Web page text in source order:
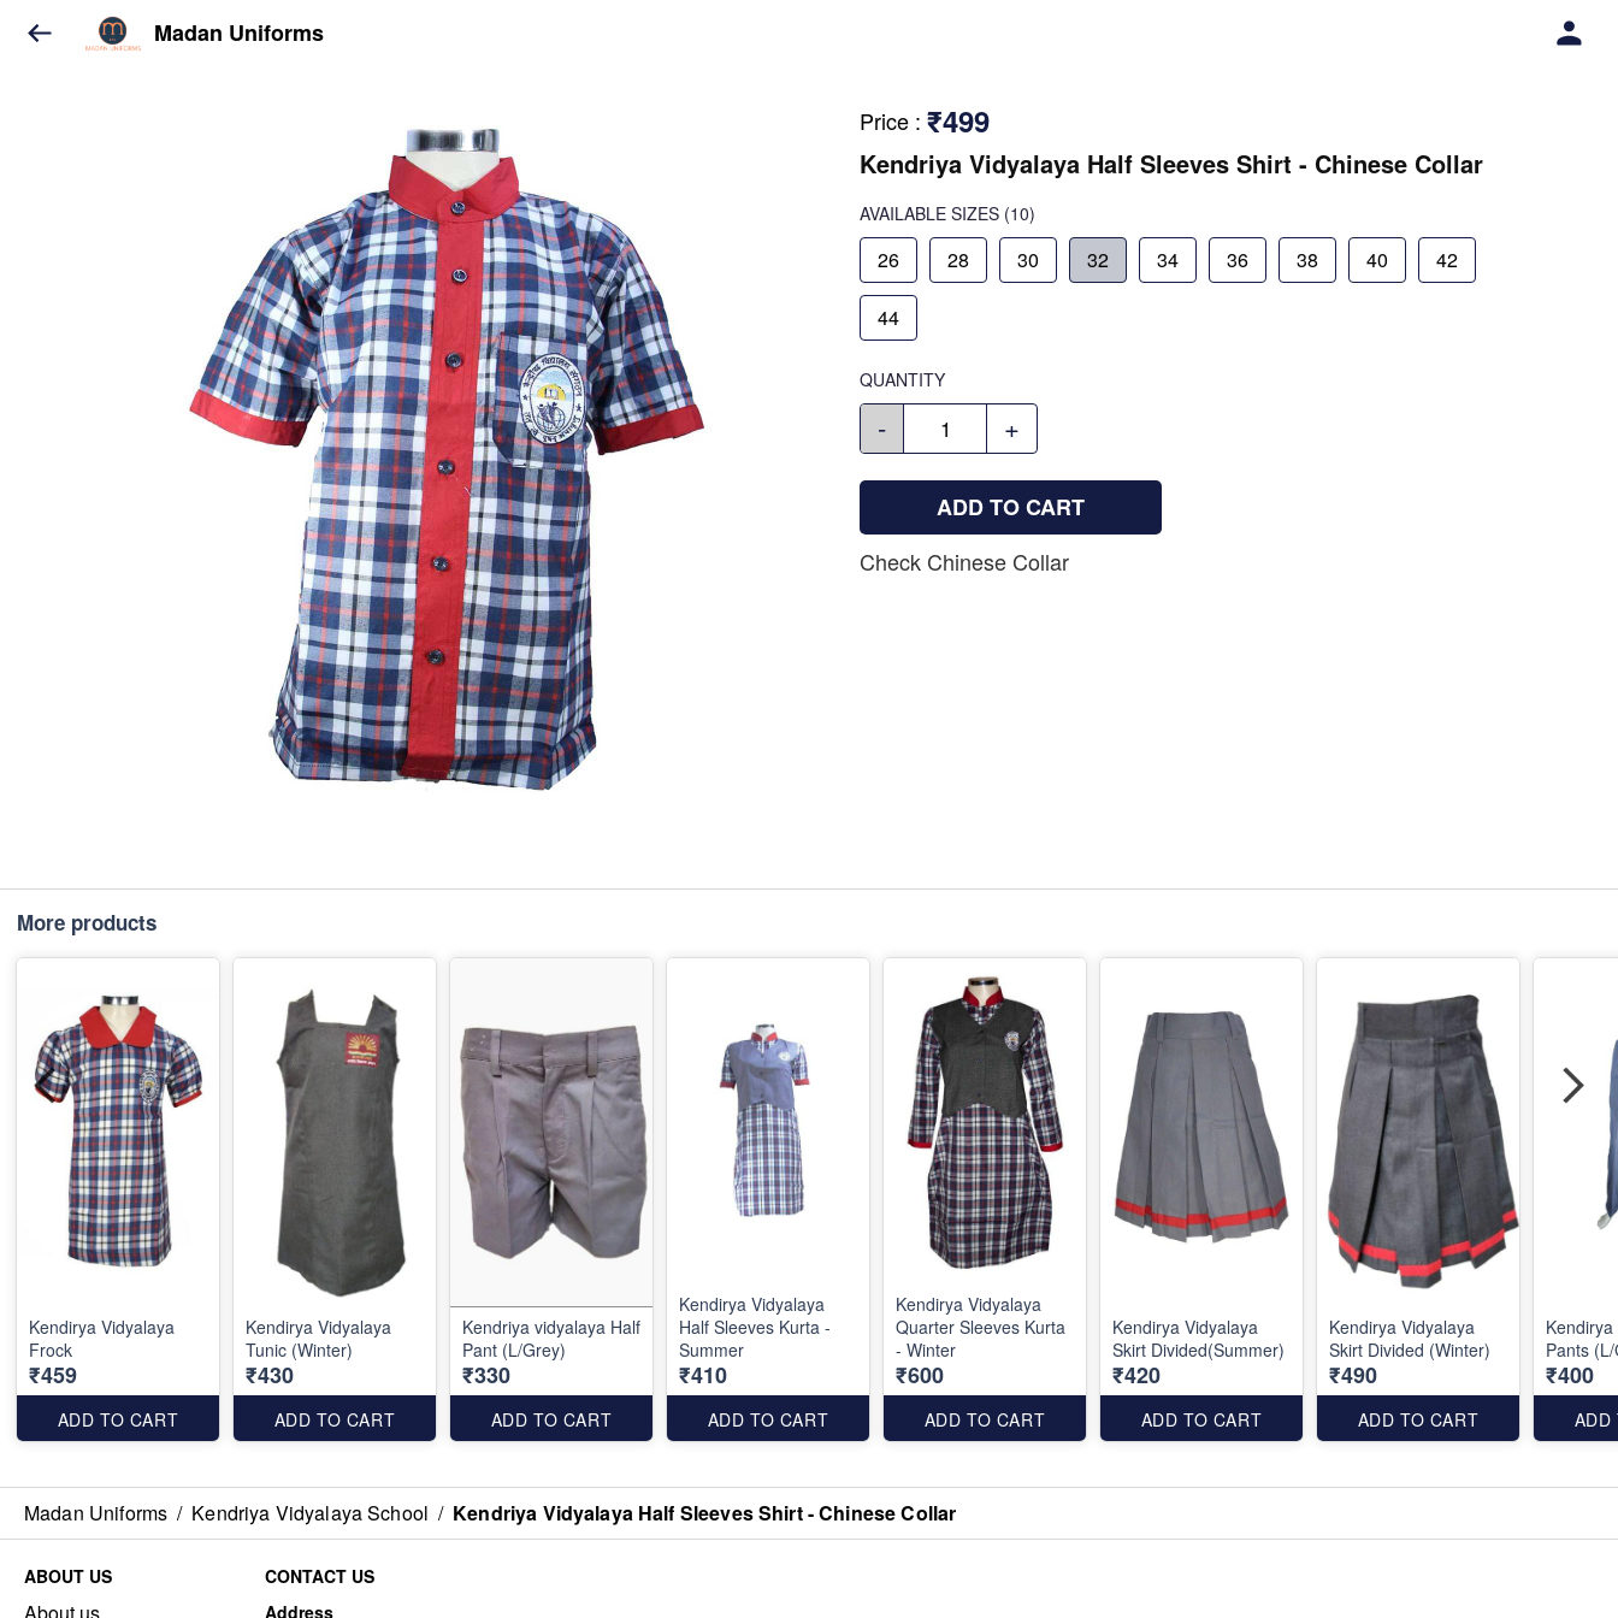
Madan Uniforms
Price : ₹499
Kendriya Vidyalaya Half Sleeves Shirt - Chinese Collar
AVAILABLE SIZES (10)
26 28 30 32 34 36 38 40 42
44
QUANTITY
- +
ADD TO CART
Check Chinese Collar
More products
Kendirya Vidyalaya
Frock
₹459
ADD TO CART
Kendirya Vidyalaya
Tunic (Winter)
₹430
ADD TO CART
Kendriya vidyalaya Half
Pant (L/Grey)
₹330
ADD TO CART
Kendirya Vidyalaya
Half Sleeves Kurta -
Summer
₹410
ADD TO CART
Kendirya Vidyalaya
Quarter Sleeves Kurta
- Winter
₹600
ADD TO CART
Kendirya Vidyalaya
Skirt Divided(Summer)
₹420
ADD TO CART
Kendirya Vidyalaya
Skirt Divided (Winter)
₹490
ADD TO CART
Pants
₹400
ADD
Madan Uniforms / Kendriya Vidyalaya School / Kendriya Vidyalaya Half Sleeves Shirt - Chinese Collar
ABOUT US
CONTACT US
Address